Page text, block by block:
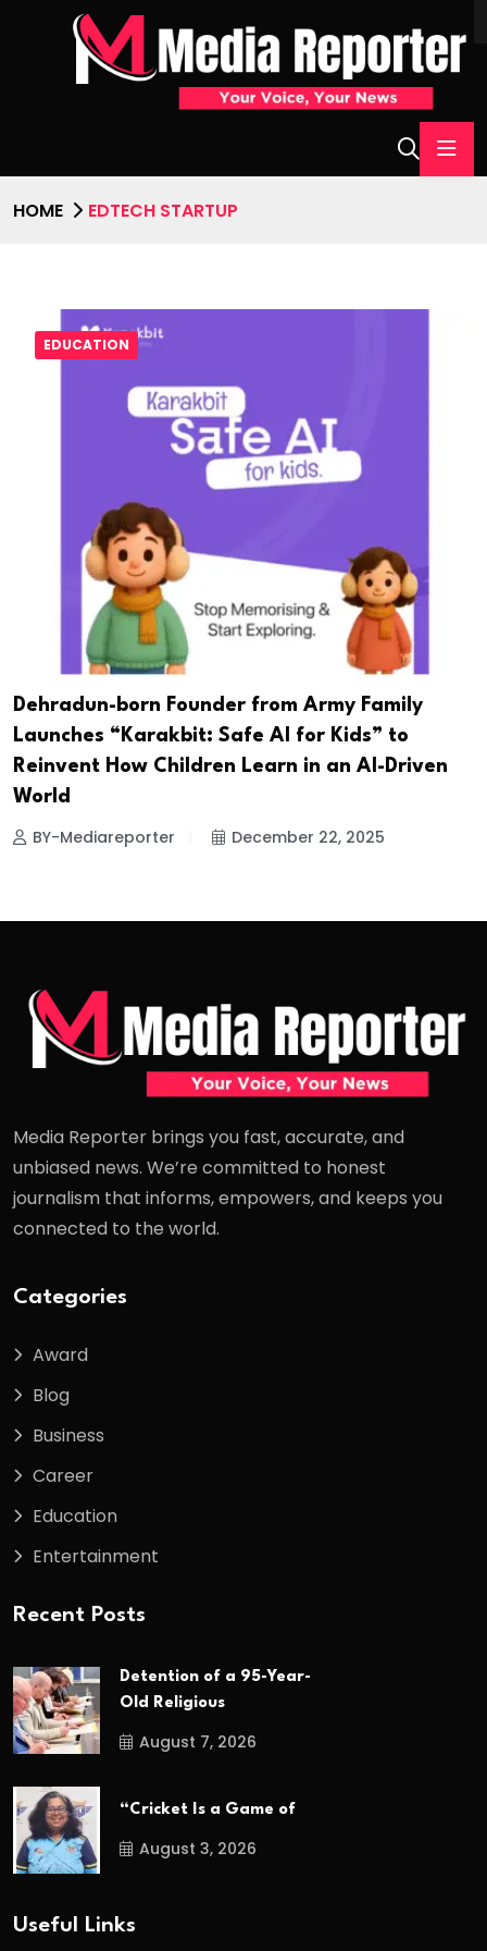
HOME EDTECH STARTUP
EDUCATION
Dehradun-born Founder from Army Family
Launches “Karakbit: Safe AI for Kids” to
Reinvent How Children Learn in an AI-Driven
World
BY-Mediareporter December 22, 2025
Media Reporter brings you fast, accurate, and
unbiased news. We’re committed to honest
journalism that informs, empowers, and keeps you
connected to the world.
Categories
Award
Blog
Business
Career
Education
Entertainment
Recent Posts
Detention of a 95-Year-
Old Religious
August 7, 2026
“Cricket Is a Game of
August 3, 2026
Useful Links